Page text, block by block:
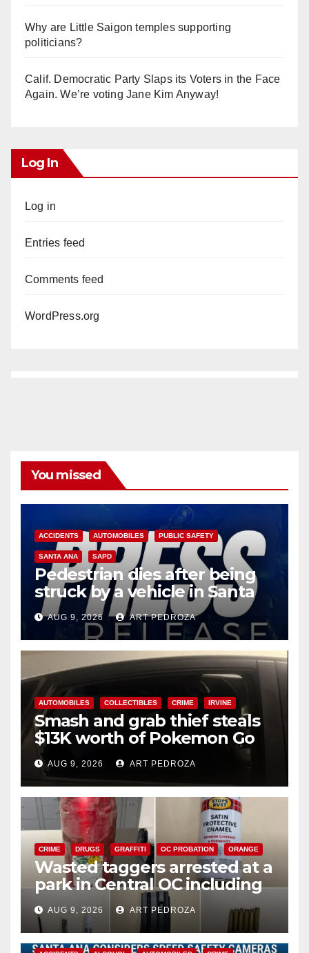
Why are Little Saigon temples supporting
politicians?
Calif. Democratic Party Slaps its Voters in the Face
Again. We’re voting Jane Kim Anyway!
Log In
Log in
Entries feed
Comments feed
WordPress.org
You missed
ACCIDENTS AUTOMOBILES PUBLIC SAFETY
SANTA ANA SAPD
Pedestrian dies after being
struck by a vehicle in Santa
AnaAUG 9, 2026 ART PEDROZA
AUTOMOBILES COLLECTIBLES CRIME IRVINE
Smash and grab thief steals
$13K worth of Pokemon Go
cards from a car in Irvine
AUG 9, 2026 ART PEDROZA
CRIME DRUGS GRAFFITI OC PROBATION ORANGE
Wasted taggers arrested at a
park in Central OC including
a teen on probation
AUG 9, 2026 ART PEDROZA